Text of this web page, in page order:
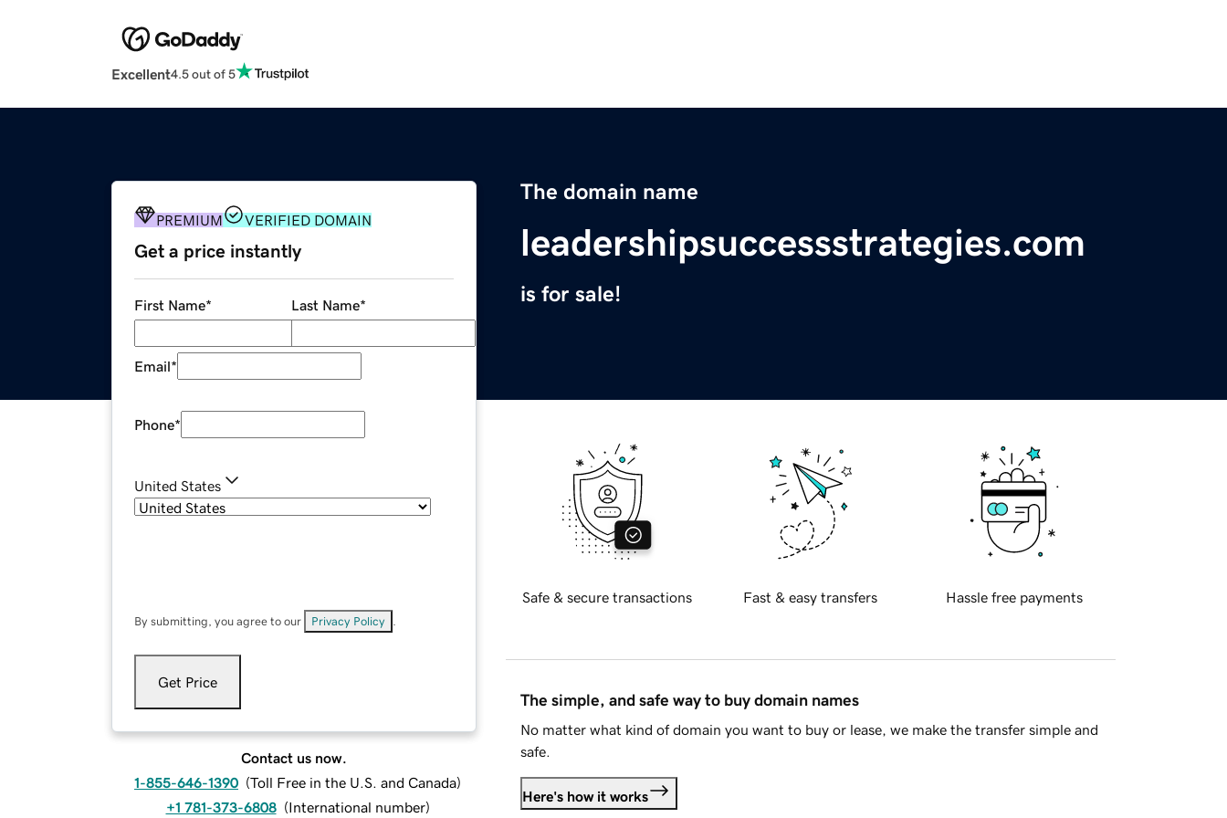
Excellent4.5 out of 5
The domain name
leadershipsuccessstrategies.com
is for sale!
PREMIUM VERIFIED DOMAIN
Get a price instantly
First Name* Last Name*
Email*
Phone*
United States
By submitting, you agree to our Privacy Policy
Get Price
Contact us now.
1-855-646-1390 (Toll Free in the U.S. and Canada)
+1 781-373-6808 (International number)
Safe & secure transactions Fast & easy transfers Hassle free payments
The simple, and safe way to buy domain names
No matter what kind of domain you want to buy or lease, we make the transfer simple and
safe.
Here's how it works